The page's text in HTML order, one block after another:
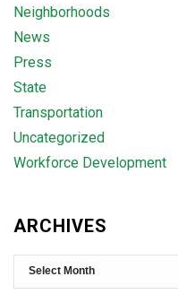
Neighborhoods
News
Press
State
Transportation
Uncategorized
Workforce Development
ARCHIVES